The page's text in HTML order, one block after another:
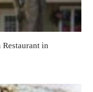
in